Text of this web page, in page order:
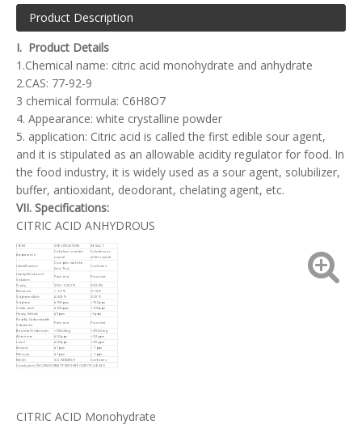
Product Description
I. Product Details
1.Chemical name: citric acid monohydrate and anhydrate
2.CAS: 77-92-9
3 chemical formula: C6H8O7
4. Appearance: white crystalline powder
5. application: Citric acid is called the first edible sour agent,
and it is stipulated as an allowable acidity regulator for food. In
the food industry, it is widely used as a sour agent, solubilizer,
buffer, antioxidant, deodorant, chelating agent, etc.
VII. Specifications:
CITRIC ACID ANHYDROUS
ITEM SPECIFICATION
RESULT
Appearance
Colorless or white
crystal
Colorless or
white crystal
Identification
Complies with the
limit Test
Conforms
Clarity&Colour of
Solution
Pass test
Pass test
Purity
99.5~101.0%
99.94%
Moisture
< 1.0% 0.14%
Sulphated Ash ≤0.05% 0.01%
Sulphate ≤150ppm
<150ppm
Oxalic acid
≤100ppm <100ppm
Heavy Metals ≤5ppm <5ppm
Readily Carbonisable
Substance
Pass test Pass test
Bacterial Endotoxin <0.5IU/mg <0.5IU/mg
Aluminium ≤0.2ppm
<0.2ppm
Lead
≤0.5ppm <0.5ppm
Arsenic ≤1ppm < 1ppm
Mercury ≤1ppm
< 1ppm
Mesh
30-100MESH
Conforms
Conclusion: IN CONFORMITY WITH BP/USP/FCC/E330
CITRIC ACID Monohydrate